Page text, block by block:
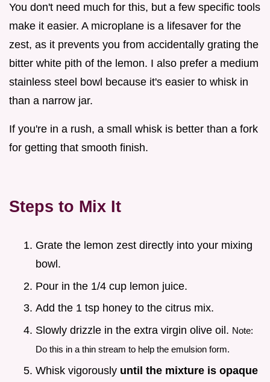
You don't need much for this, but a few specific tools
make it easier. A microplane is a lifesaver for the
zest, as it prevents you from accidentally grating the
bitter white pith of the lemon. I also prefer a medium
stainless steel bowl because it's easier to whisk in
than a narrow jar.
If you're in a rush, a small whisk is better than a fork
for getting that smooth finish.
Steps to Mix It
Grate the lemon zest directly into your mixing
bowl.
Pour in the 1/4 cup lemon juice.
Add the 1 tsp honey to the citrus mix.
Slowly drizzle in the extra virgin olive oil. Note:
Do this in a thin stream to help the emulsion form.
Whisk vigorously until the mixture is opaque